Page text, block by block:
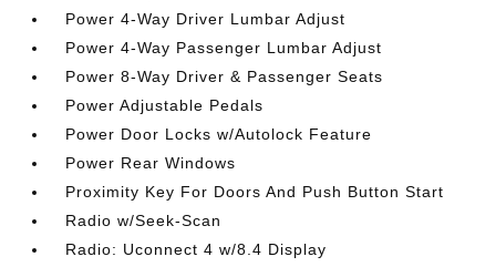
Power 4-Way Driver Lumbar Adjust
Power 4-Way Passenger Lumbar Adjust
Power 8-Way Driver & Passenger Seats
Power Adjustable Pedals
Power Door Locks w/Autolock Feature
Power Rear Windows
Proximity Key For Doors And Push Button Start
Radio w/Seek-Scan
Radio: Uconnect 4 w/8.4 Display